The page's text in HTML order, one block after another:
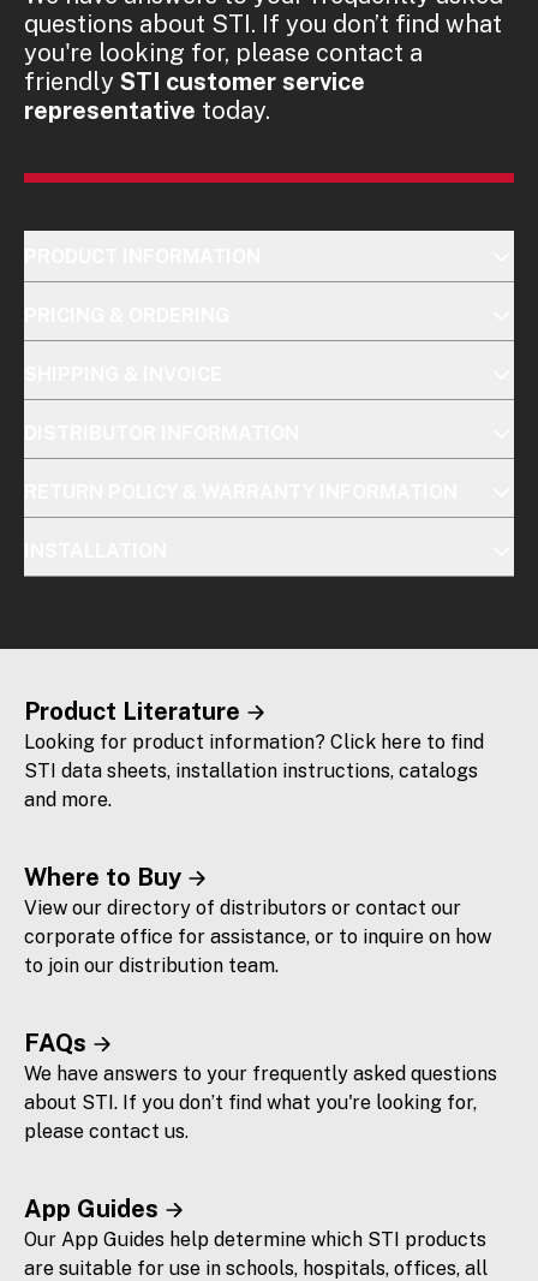
questions about STI. If you don’t find what
you're looking for, please contact a
friendly STI customer service
representative today.
Product Literature
Looking for product information? Click here to find
STI data sheets, installation instructions, catalogs
and more.
Where to Buy
View our directory of distributors or contact our
corporate office for assistance, or to inquire on how
to join our distribution team.
FAQs
We have answers to your frequently asked questions
about STI. If you don’t find what you're looking for,
please contact us.
App Guides
Our App Guides help determine which STI products
are suitable for use in schools, hospitals, offices, all